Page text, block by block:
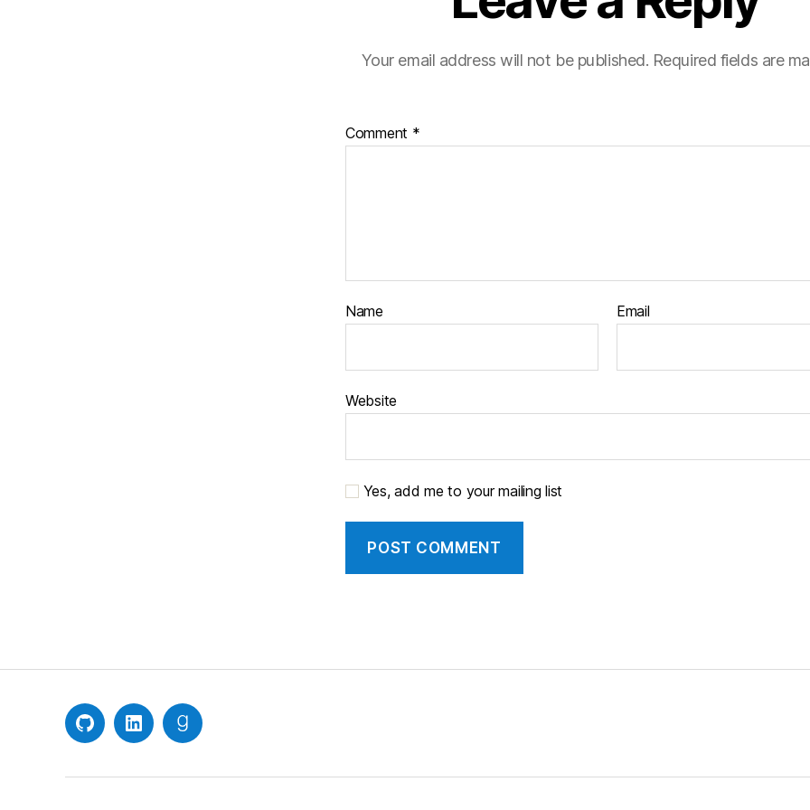
Your email address will not be published. Required fields are
Comment *
Name Email
Website
Yes, add me to your mailing list
GitHubLinkedInGoodreads